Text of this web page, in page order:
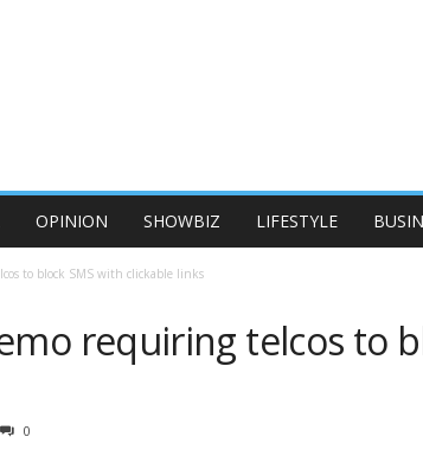
OPINION SHOWBIZ LIFESTYLE
to block SMS with clickable links
requiring telcos to
0